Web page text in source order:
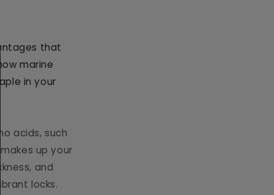
that
marine
in your
acids, such
up your
and
locks.